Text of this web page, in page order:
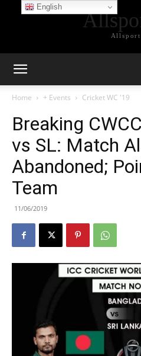
Home + Events Cricket WC '19
Breaking
vs SL: Match
Abandoned;
Team
11/06/2019
English